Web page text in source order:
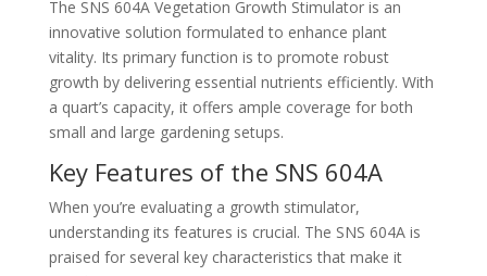
The SNS 604A Vegetation Growth Stimulator is an
innovative solution formulated to enhance plant
vitality. Its primary function is to promote robust
growth by delivering essential nutrients efficiently. With
a quart’s capacity, it offers ample coverage for both
small and large gardening setups.
Key Features of the SNS 604A
When you’re evaluating a growth stimulator,
understanding its features is crucial. The SNS 604A is
praised for several key characteristics that make it